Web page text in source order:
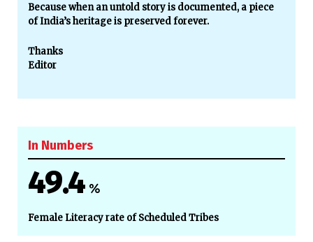
Because when an untold story is documented, a piece
of India’s heritage is preserved forever.
Thanks
Editor
In Numbers
49.4 %
Female Literacy rate of Scheduled Tribes